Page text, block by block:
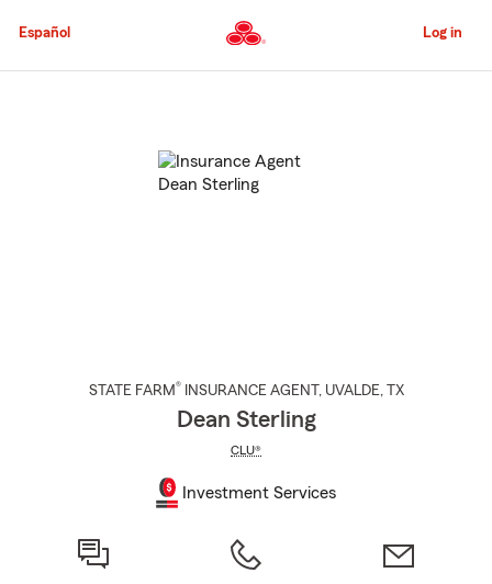
to
Content
Español Log in
STATE FARM® INSURANCE AGENT , UVALDE, TX
Dean Sterling
CLU®
Investment Services